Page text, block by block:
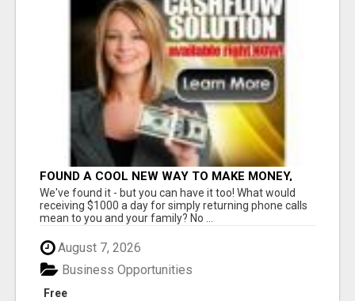
FOUND A COOL NEW WAY TO MAKE MONEY,
MAY BE FOR U
We've found it - but you can have it too! What would
receiving $1000 a day for simply returning phone calls
mean to you and your family? No ...
August 7, 2026
Free
Business Opportunities